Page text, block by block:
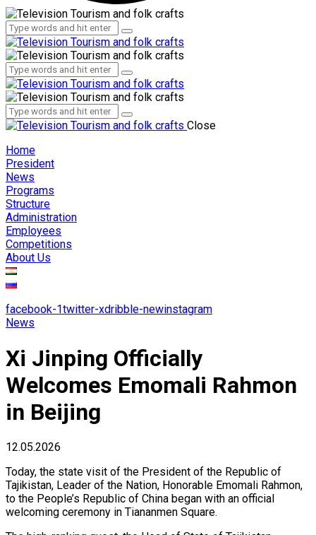
Administration
Employees
Administration
Employees
Close
Home
President
News
Programs
Structure
Administration
Employees
Competitions
About Us
facebook-1twitter-xdribble-newinstagram
News
Xi Jinping Officially
Welcomes Emomali Rahmon
in Beijing
12.05.2026
Today, the state visit of the President of the Republic of
Tajikistan, Leader of the Nation, Honorable Emomali Rahmon,
to the People’s Republic of China began with an official
welcoming ceremony in Tiananmen Square.